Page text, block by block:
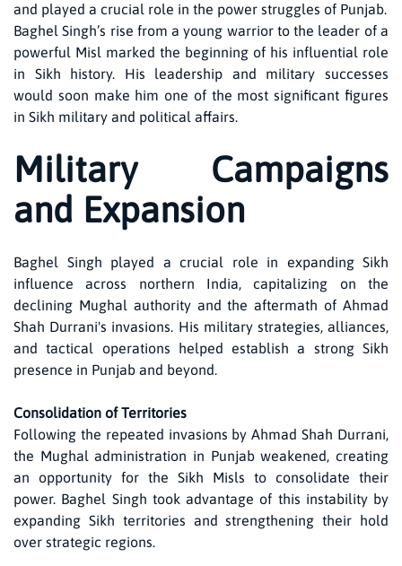
and played a crucial role in the power struggles of Punjab.
Baghel Singh’s rise from a young warrior to the leader of a
powerful Misl marked the beginning of his influential role
in Sikh history. His leadership and military successes
would soon make him one of the most significant figures
in Sikh military and political affairs.
Military Campaigns
and Expansion
Baghel Singh played a crucial role in expanding Sikh
influence across northern India, capitalizing on the
declining Mughal authority and the aftermath of Ahmad
Shah Durrani's invasions. His military strategies, alliances,
and tactical operations helped establish a strong Sikh
presence in Punjab and beyond.
Consolidation of Territories
Following the repeated invasions by Ahmad Shah Durrani,
the Mughal administration in Punjab weakened, creating
an opportunity for the Sikh Misls to consolidate their
power. Baghel Singh took advantage of this instability by
expanding Sikh territories and strengthening their hold
over strategic regions.